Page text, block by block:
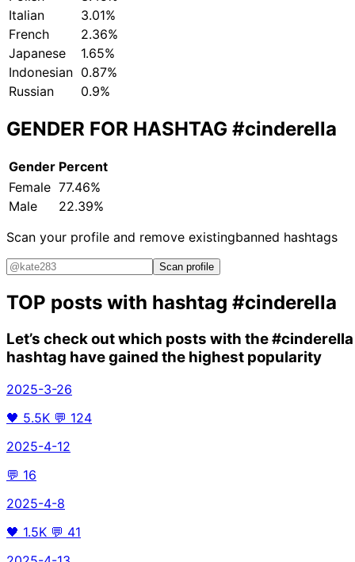
Italian
3.01%
French
2.36%
Japanese
1.65%
Indonesian 0.87%
Russian
0.9%
GENDER FOR HASHTAG #cinderella
Gender Percent
Female 77.46%
Male
22.39%
Scan your profile and remove existingbanned hashtags
Scan profile
TOP posts with hashtag #cinderella
Let’s check out which posts with the#cinderella
hashtag have gained the highest popularity
2025-3-26
🖤 5.5K 💬 124
2025-4-12
💬 16
2025-4-8
🖤 1.5K 💬 41